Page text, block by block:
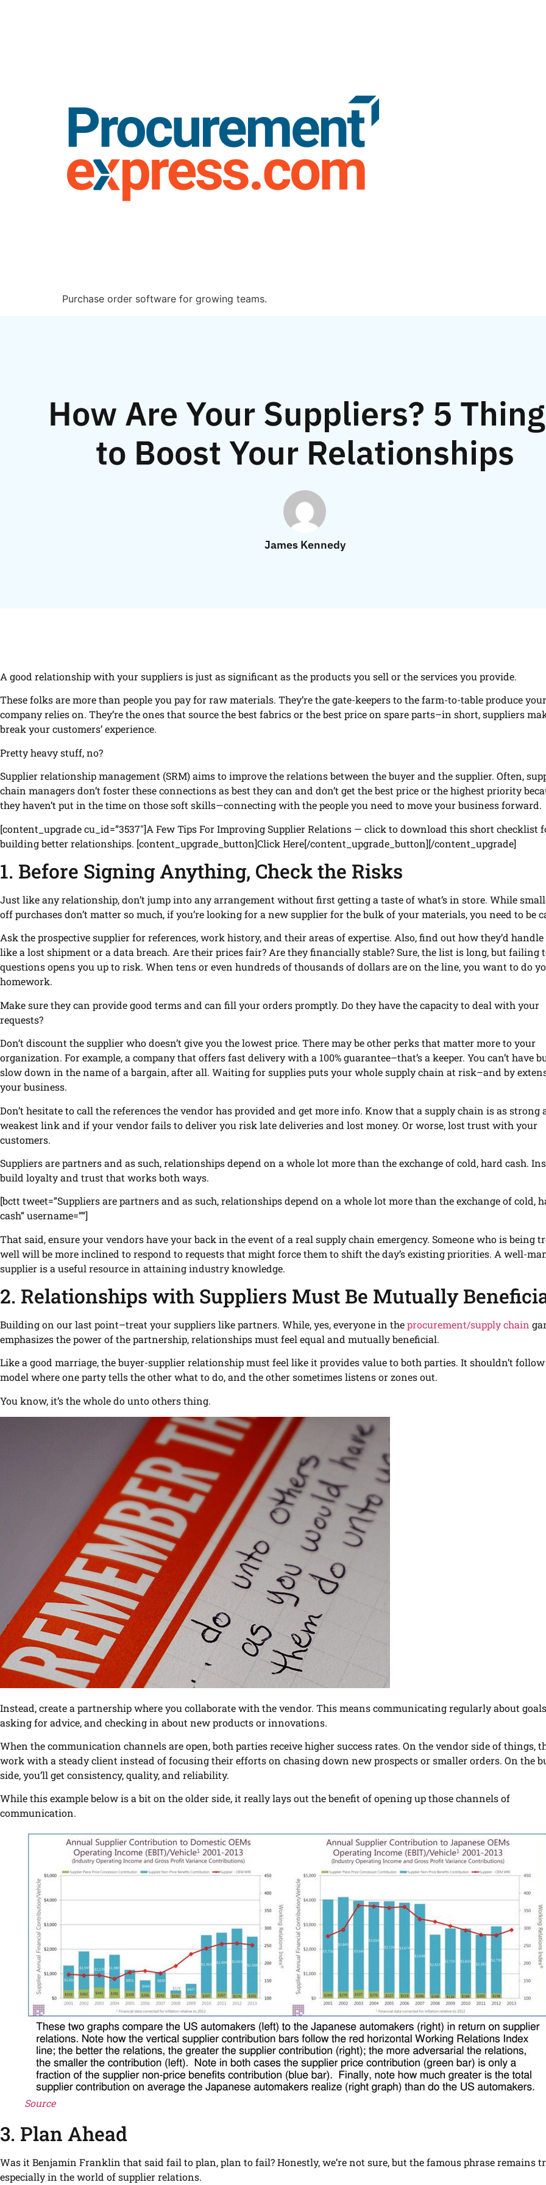
Purchase order software for growing teams.
How Are Your Suppliers? 5
to Boost Your Relationships
James Kennedy
A good relationship with your suppliers is just as significant as the products you sell or the services you provide.
These folks are more than people you pay for raw materials. They’re the gate-keepers to the farm-to-table produce
company relies on. They’re the ones that source the best fabrics or the best price on spare parts–in short, suppliers
break your customers’ experience.
Pretty heavy stuff, no?
Supplier relationship management (SRM) aims to improve the relations between the buyer and the supplier. Often,
chain managers don’t foster these connections as best they can and don’t get the best price or the highest priority
they haven’t put in the time on those soft skills—connecting with the people you need to move your business forward.
[content_upgrade cu_id=”3537″]A Few Tips For Improving Supplier Relations — click to download this short checklist
building better relationships. [content_upgrade_button]Click Here[/content_upgrade_button][/content_upgrade]
1. Before Signing Anything, Check the Risks
Just like any relationship, don’t jump into any arrangement without first getting a taste of what’s in store. While
off purchases don’t matter so much, if you’re looking for a new supplier for the bulk of your materials, you need to be
Ask the prospective supplier for references, work history, and their areas of expertise. Also, find out how they’d
like a lost shipment or a data breach. Are their prices fair? Are they financially stable? Sure, the list is long, but failing
questions opens you up to risk. When tens or even hundreds of thousands of dollars are on the line, you want to do
homework.
Make sure they can provide good terms and can fill your orders promptly. Do they have the capacity to deal with your
requests?
Don’t discount the supplier who doesn’t give you the lowest price. There may be other perks that matter more to your
organization. For example, a company that offers fast delivery with a 100% guarantee–that’s a keeper. You can’t have
slow down in the name of a bargain, after all. Waiting for supplies puts your whole supply chain at risk–and by
your business.
Don’t hesitate to call the references the vendor has provided and get more info. Know that a supply chain is as strong
weakest link and if your vendor fails to deliver you risk late deliveries and lost money. Or worse, lost trust with your
customers.
Suppliers are partners and as such, relationships depend on a whole lot more than the exchange of cold, hard cash.
build loyalty and trust that works both ways.
[bctt tweet=”Suppliers are partners and as such, relationships depend on a whole lot more than the exchange of cold,
cash” username=””]
That said, ensure your vendors have your back in the event of a real supply chain emergency. Someone who is being
well will be more inclined to respond to requests that might force them to shift the day’s existing priorities. A well-
supplier is a useful resource in attaining industry knowledge.
2. Relationships with Suppliers Must Be Mutually
Building on our last point–treat your suppliers like partners. While, yes, everyone in theprocurement/supply chain
emphasizes the power of the partnership, relationships must feel equal and mutually beneficial.
Like a good marriage, the buyer-supplier relationship must feel like it provides value to both parties. It shouldn’t
model where one party tells the other what to do, and the other sometimes listens or zones out.
You know, it’s the whole do unto others thing.
Instead, create a partnership where you collaborate with the vendor. This means communicating regularly about
asking for advice, and checking in about new products or innovations.
When the communication channels are open, both parties receive higher success rates. On the vendor side of things,
work with a steady client instead of focusing their efforts on chasing down new prospects or smaller orders. On the
side, you’ll get consistency, quality, and reliability.
While this example below is a bit on the older side, it really lays out the benefit of opening up those channels of
communication.
Source
3. Plan Ahead
Was it Benjamin Franklin that said fail to plan, plan to fail? Honestly, we’re not sure, but the famous phrase remains
especially in the world of supplier relations.